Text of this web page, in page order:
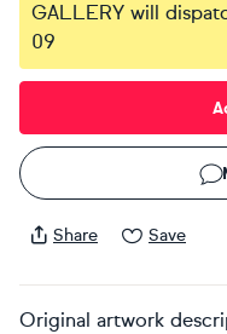
GALLERY will
09
Share Save
Original artwork